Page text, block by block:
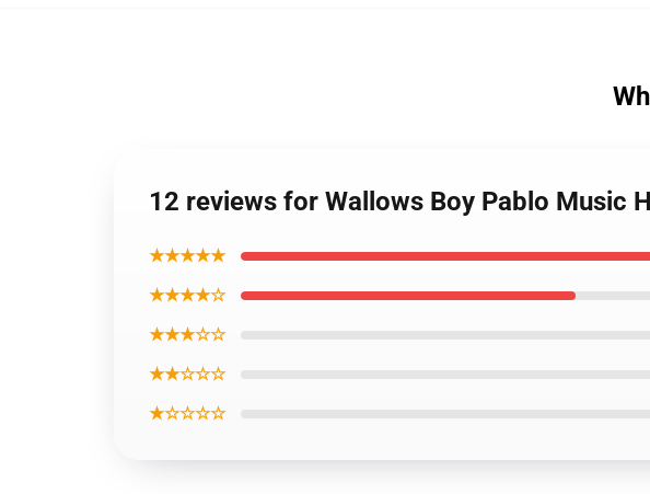
12 reviews for Wallows Boy Pablo Music
★★★★★
★★★★☆
★★★☆☆
★★☆☆☆
★☆☆☆☆